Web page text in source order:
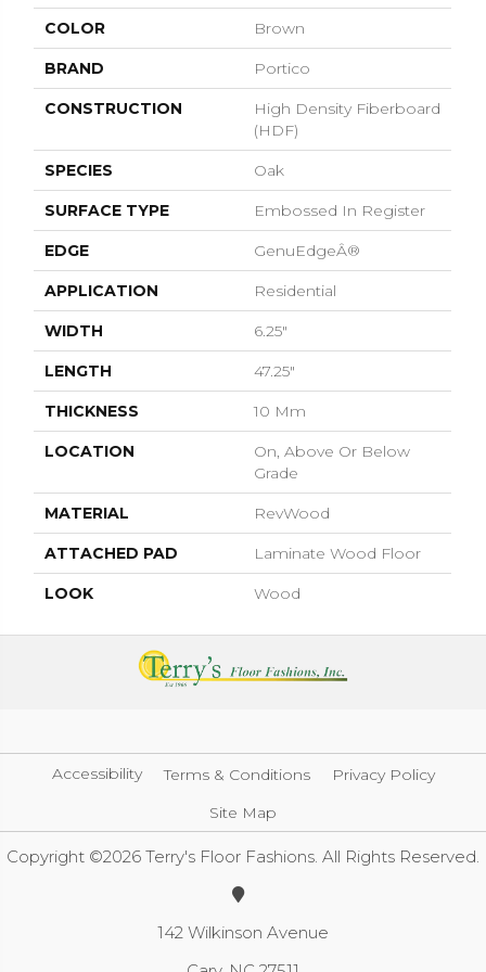
COLOR Brown
BRAND Portico
CONSTRUCTION
High Density Fiberboard
(HDF)
SPECIES Oak
SURFACE TYPE Embossed In Register
EDGE GenuEdgeÂ®
APPLICATION Residential
WIDTH 6.25"
LENGTH 47.25"
THICKNESS 10 Mm
LOCATION
On, Above Or Below
Grade
MATERIAL RevWood
ATTACHED PAD Laminate Wood Floor
LOOK Wood
Accessibility Terms & Conditions
Privacy Policy
Site Map
Copyright ©2026 Terry's Floor Fashions. All Rights Reserved.
142 Wilkinson Avenue